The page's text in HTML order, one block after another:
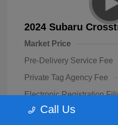
2024 Subaru
Market Price
Pre-Delivery Service Fee
Private Tag Agency Fee
Electronic Registration
Your Purchase Price
Call Us